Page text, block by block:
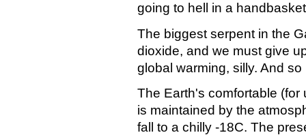
going to hell in a
The biggest serpent in the
dioxide, and we must give
global warming, silly. And so
The Earth's comfortable
is maintained by the
fall to a chilly -18C. The